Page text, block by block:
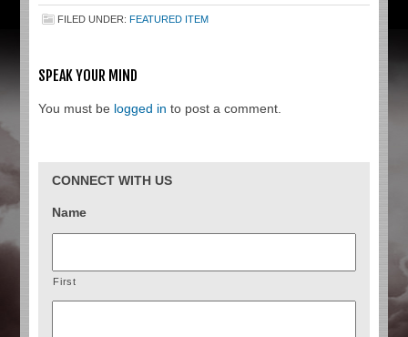
FILED UNDER:FEATURED ITEM
SPEAK YOUR MIND
You must be logged in to post a comment.
CONNECT WITH US
Name
First